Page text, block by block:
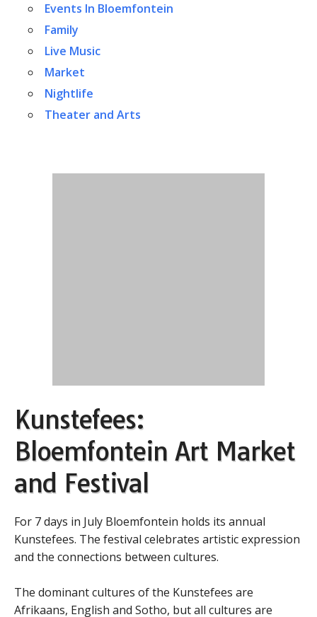
Events In Bloemfontein
Family
Live Music
Market
Nightlife
Theater and Arts
Kunstefees:
Bloemfontein Art Market
and Festival
For 7 days in July Bloemfontein holds its annual
Kunstefees. The festival celebrates artistic expression
and the connections between cultures.
The dominant cultures of the Kunstefees are
Afrikaans, English and Sotho, but all cultures are